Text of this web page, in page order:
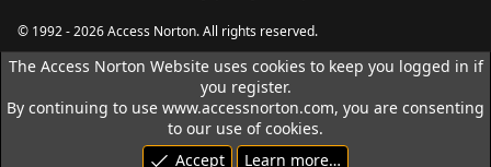
© 1992 - 2026 Access Norton. All rights reserved.
The Access Norton Website uses cookies to keep you logged in if
you register.
By continuing to use www.accessnorton.com, you are consenting
to our use of cookies.
Accept
Learn more…